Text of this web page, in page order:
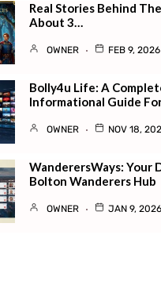
Real Stories Behind
About 3…
OWNER FEB 9, 2026
Bolly4u Life: A
Informational Guide
OWNER NOV 18,
WanderersWays: Your
Bolton Wanderers Hub
OWNER JAN 9, 2026